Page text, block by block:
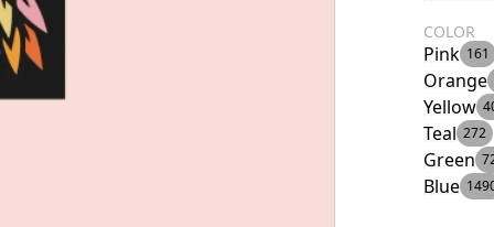
COLOR
Pink 161
Orange
Yellow
Teal 272
Green
Blue